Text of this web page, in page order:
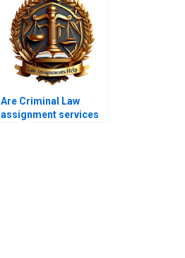
Are Criminal Law
assignment services